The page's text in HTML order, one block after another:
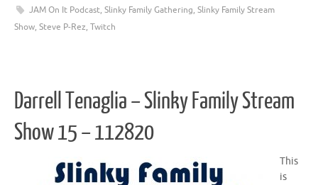
JAM On It Podcast, Slinky Family Gathering, Slinky Family Stream
Show, Steve P-Rez, Twitch
Darrell Tenaglia – Slinky Family Stream
Show 15 – 112820
This
is